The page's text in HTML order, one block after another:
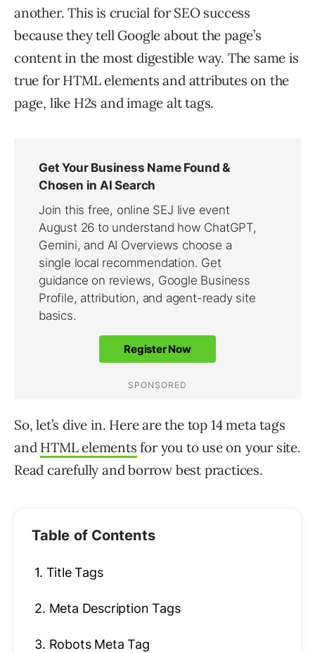
another. This is crucial for SEO success
because they tell Google about the page’s
content in the most digestible way. The same is
true for HTML elements and attributes on the
page, like H2s and image alt tags.
So, let’s dive in. Here are the top 14 meta tags
and HTML elements for you to use on your site.
Read carefully and borrow best practices.
Table of Contents
1. Title Tags
2. Meta Description Tags
3. Robots Meta Tag